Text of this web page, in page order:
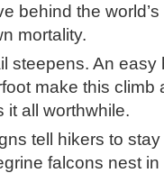
behind the
mortality.
steepens. An easy
make this climb
it all worthwhile.
tell hikers to
falcons nest